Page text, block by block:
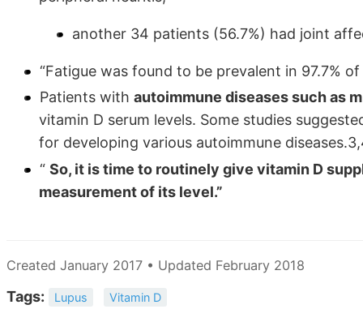
another 34 patients (56.7%) had joint
“Fatigue was found to be prevalent in 97.7%
Patients with autoimmune diseases such as
vitamin D serum levels. Some studies
for developing various autoimmune
“ So, it is time to routinely give vitamin D
measurement of its level.”
Created January 2017 • Updated February 2018
Tags: Lupus Vitamin D